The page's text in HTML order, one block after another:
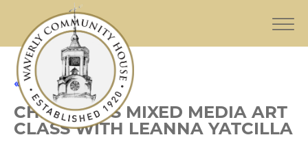
« All Events
CHILDREN’S MIXED MEDIA ART
CLASS WITH LEANNA YATCILLA